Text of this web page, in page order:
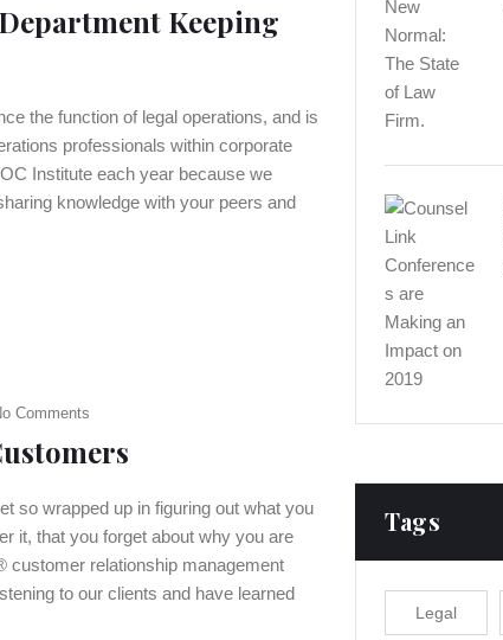
Keeping
the function of legal operations, and is
professionals within corporate
Institute each year because we
knowledge with your peers and
Comments
so wrapped up in figuring out what you
it, that you forget about why you are
customer relationship management
to our clients and have learned
Tags
Legal